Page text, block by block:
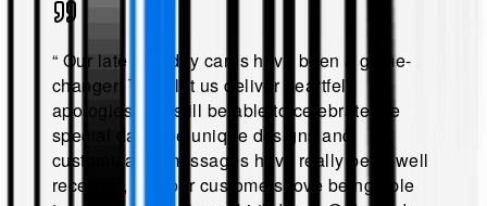
“ Our late birthday cards have been a game-
changer! They let us deliver heartfelt
apologies and still be able to celebrate the
special day. The unique designs and
customizable messages have really been well
received, and our customers love being able